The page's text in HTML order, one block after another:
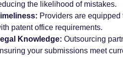
the likelihood of mistakes.
Providers are
patent office requirements.
Knowledge: Outsourcing
your submissions meet